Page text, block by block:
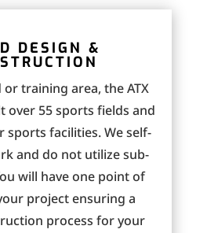
DESIGN &
training area, the ATX
over 55 sports fields and
sports facilities. We self-
and do not utilize sub-
will have one point of
project ensuring a
process for your